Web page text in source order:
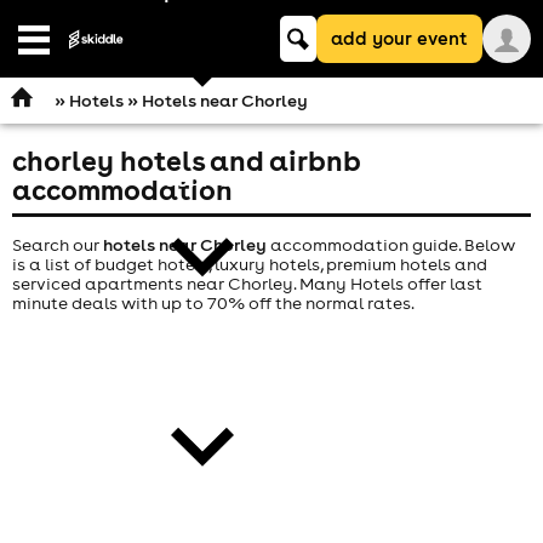
Open
comedy
Keyword
searchadd your event
» Hotels» Hotels near Chorley
chorley hotels and airbnb
accommodation
Search our hotels near Chorley accommodation guide. Below
is a list of budget hotels, luxury hotels, premium hotels and
serviced apartments near Chorley. Many Hotels offer last
minute deals with up to 70% off the normal rates.